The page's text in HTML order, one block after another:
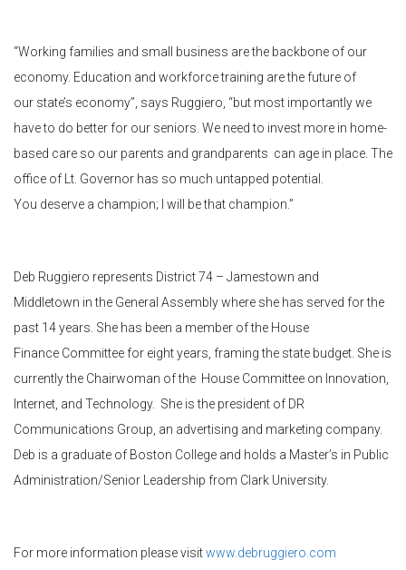
“Working families and small business are the backbone of our
economy. Education and workforce training are the future of
our state’s economy”, says Ruggiero, “but most importantly we
have to do better for our seniors. We need to invest more in home-
based care so our parents and grandparents can age in place. The
office of Lt. Governor has so much untapped potential.
You deserve a champion; I will be that champion.”
Deb Ruggiero represents District 74 – Jamestown and
Middletown in the General Assembly where she has served for the
past 14 years. She has been a member of the House
Finance Committee for eight years, framing the state budget. She is
currently the Chairwoman of the House Committee on Innovation,
Internet, and Technology. She is the president of DR
Communications Group, an advertising and marketing company.
Deb is a graduate of Boston College and holds a Master’s in Public
Administration/Senior Leadership from Clark University.
For more information please visitwww.debruggiero.com